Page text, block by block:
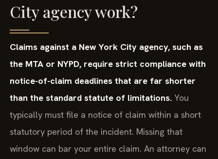
City agency work?
Claims against a New York City agency, such as
the MTA or NYPD, require strict compliance with
notice-of-claim deadlines that are far shorter
than the standard statute of limitations. You
typically must file a notice of claim within a short
statutory period of the incident. Missing that
window can bar your entire claim. An attorney can